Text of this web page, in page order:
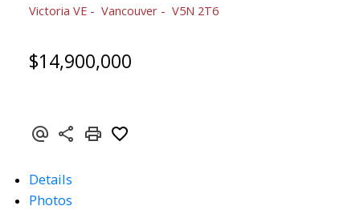
Victoria VE Vancouver V5N 2T6
$14,900,000
Details
Photos